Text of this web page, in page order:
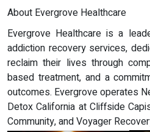
About Evergrove Healthcare
Evergrove Healthcare is a
addiction recovery services,
reclaim their lives through
based treatment, and a
outcomes. Evergrove operates
Detox California at Cliffside
Community, and Voyager